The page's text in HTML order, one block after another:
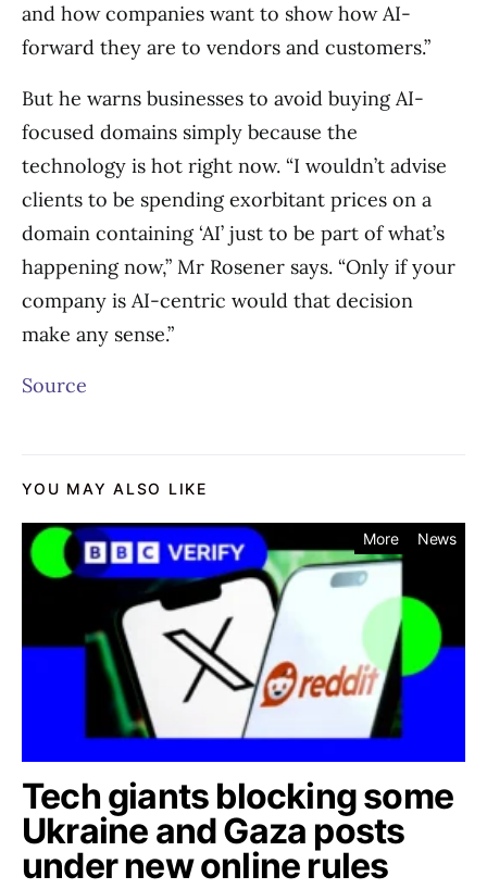
and how companies want to show how AI-
forward they are to vendors and customers.”
But he warns businesses to avoid buying AI-
focused domains simply because the
technology is hot right now. “I wouldn’t advise
clients to be spending exorbitant prices on a
domain containing ‘AI’ just to be part of what’s
happening now,” Mr Rosener says. “Only if your
company is AI-centric would that decision
make any sense.”
Source
YOU MAY ALSO LIKE
More News
Tech giants blocking some
Ukraine and Gaza posts
under new online rules